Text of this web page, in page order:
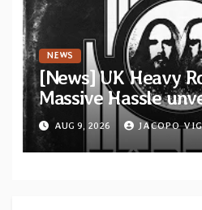
NEWS
[News] UK Heavy
Massive Hassle
music video for
Part I & II” from
AUG 9, 2026 JACOPO